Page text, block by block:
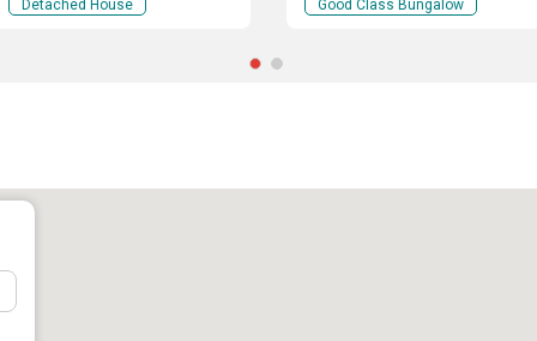
Detached House Good Class Bungalow